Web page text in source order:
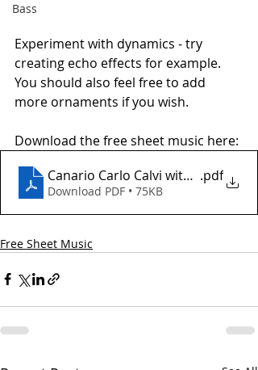
Bass
Experiment with dynamics - try
creating echo effects for example.
You should also feel free to add
more ornaments if you wish.
Download the free sheet music here:
Canario Carlo Calvi with tab
.pdf
Download PDF • 75KB
Free Sheet Music